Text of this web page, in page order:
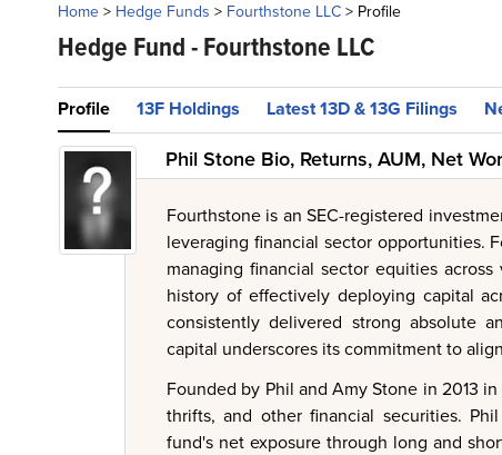
Home > Hedge Funds > Fourthstone LLC > Profile
Hedge Fund -Fourthstone LLC
Profile 13F Holdings Latest 13D & 13G Filings
Phil Stone Bio, Returns, AUM, Net
Fourthstone is an SEC-registered
leveraging financial sector opportunities.
managing financial sector equities
history of effectively deploying capital
consistently delivered strong absolute
capital underscores its commitment to
Founded by Phil and Amy Stone in 2013
thrifts, and other financial securities.
fund's net exposure through long and